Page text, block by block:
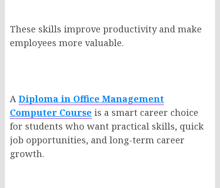
These skills improve productivity and make
employees more valuable.
A Diploma in Office Management
Computer Course is a smart career choice
for students who want practical skills, quick
job opportunities, and long-term career
growth.